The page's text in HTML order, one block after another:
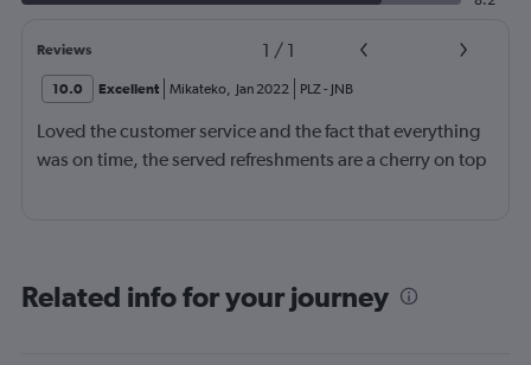
Reviews 1 / 1
10.0 Excellent Mikateko, Jan 2022 PLZ- JNB
Loved the customer service and the fact that everything
was on time, the served refreshments are a cherry on top
Related info for your journey